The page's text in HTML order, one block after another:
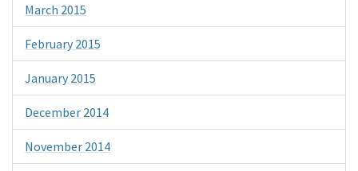
March 2015
February 2015
January 2015
December 2014
November 2014